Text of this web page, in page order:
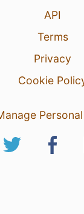
API
Terms
Privacy
Cookie